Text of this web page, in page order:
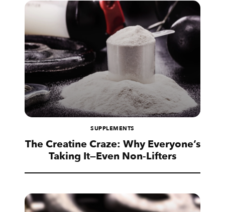
SUPPLEMENTS
The Creatine Craze: Why Everyone’s
Taking It—Even Non-Lifters